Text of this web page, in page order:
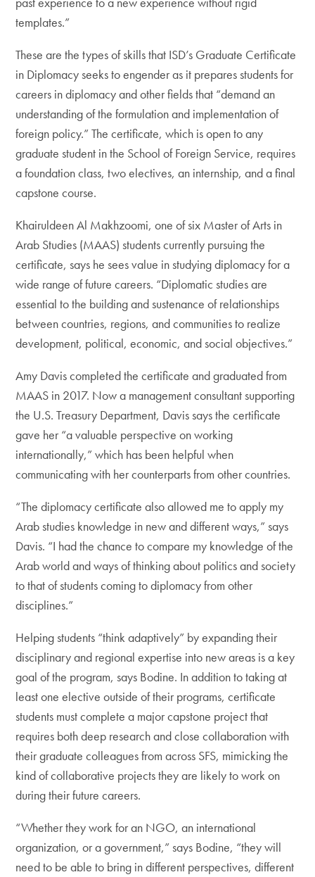
templates.”
These are the types of skills that ISD’s Graduate Certificate
in Diplomacy seeks to engender as it prepares students for
careers in diplomacy and other fields that “demand an
understanding of the formulation and implementation of
foreign policy.” The certificate, which is open to any
graduate student in the School of Foreign Service, requires
a foundation class, two electives, an internship, and a final
capstone course.
Khairuldeen Al Makhzoomi, one of six Master of Arts in
Arab Studies (MAAS) students currently pursuing the
certificate, says he sees value in studying diplomacy for a
wide range of future careers. “Diplomatic studies are
essential to the building and sustenance of relationships
between countries, regions, and communities to realize
development, political, economic, and social objectives.”
Amy Davis completed the certificate and graduated from
MAAS in 2017. Now a management consultant supporting
the U.S. Treasury Department, Davis says the certificate
gave her “a valuable perspective on working
internationally,” which has been helpful when
communicating with her counterparts from other countries.
“The diplomacy certificate also allowed me to apply my
Arab studies knowledge in new and different ways,” says
Davis. “I had the chance to compare my knowledge of the
Arab world and ways of thinking about politics and society
to that of students coming to diplomacy from other
disciplines.”
Helping students “think adaptively” by expanding their
disciplinary and regional expertise into new areas is a key
goal of the program, says Bodine. In addition to taking at
least one elective outside of their programs, certificate
students must complete a major capstone project that
requires both deep research and close collaboration with
their graduate colleagues from across SFS, mimicking the
kind of collaborative projects they are likely to work on
during their future careers.
“Whether they work for an NGO, an international
organization, or a government,” says Bodine, “they will
need to be able to bring in different perspectives, different